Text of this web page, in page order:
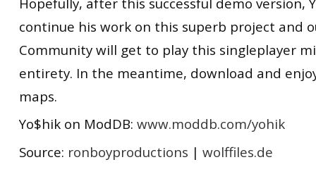
continue his work on this superb project and
Community will get to play this singleplayer
entirety. In the meantime, download and
maps.
Yo$hik on ModDB: www.moddb.com/yohik
Source: ronboyproductions | wolffiles.de